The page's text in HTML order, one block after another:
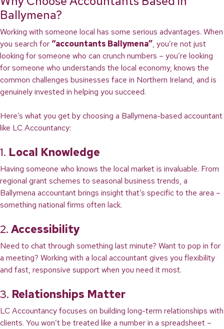
Ballymena?
Working with someone local has some serious advantages. When
you search for“accountants Ballymena”, you’re not just
looking for someone who can crunch numbers – you’re looking
for someone who understands the local economy, knows the
common challenges businesses face in Northern Ireland, and is
genuinely invested in helping you succeed.
Here’s what you get by choosing a Ballymena-based accountant
like LC Accountancy:
1. Local Knowledge
Having someone who knows the local market is invaluable. From
regional grant schemes to seasonal business trends, a
Ballymena accountant brings insight that’s specific to the area –
something national firms often lack.
2. Accessibility
Need to chat through something last minute? Want to pop in for
a meeting? Working with a local accountant gives you flexibility
and fast, responsive support when you need it most.
3. Relationships Matter
LC Accountancy focuses on building long-term relationships with
clients. You won’t be treated like a number in a spreadsheet –